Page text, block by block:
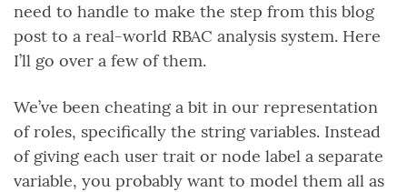
need to handle to make the step from this blog
post to a real-world RBAC analysis system. Here
I’ll go over a few of them.
We’ve been cheating a bit in our representation
of roles, specifically the string variables. Instead
of giving each user trait or node label a separate
variable, you probably want to model them all as